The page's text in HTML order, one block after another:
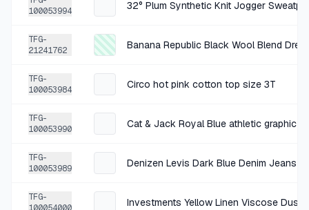
Divided Black Cotton Cargo Pants 4
1 MO AGO
Active Basic Red Rayon Shirt Small
SOLD SHARE
1 MO AGO
100053994
32° Plum Synthetic Knit Jogger
TFG-
21241762
Banana Republic Black Wool Blend
TFG-
100053984
Circo hot pink cotton top size 3T
TFG-
100053990
Cat & Jack Royal Blue athletic graphic
TFG-
100053989
Denizen Levis Dark Blue Denim Jeans
TFG-
Investments Yellow Linen Viscose